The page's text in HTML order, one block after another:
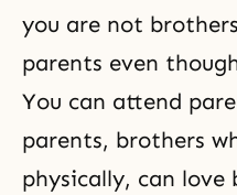
you are not
parents even
You can attend
parents, brothers
physically, can love